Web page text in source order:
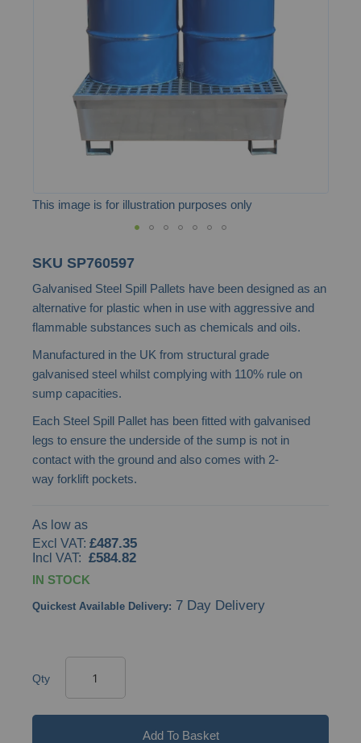
This image is for illustration purposes only
to
the
beginning
the
images
gallery
SKU SP760597
Galvanised Steel Spill Pallets have been designed as an
alternative for plastic when in use with aggressive and
flammable substances such as chemicals and oils.
Manufactured in the UK from structural grade
galvanised steel whilst complying with 110% rule on
sump capacities.
Each Steel Spill Pallet has been fitted with galvanised
legs to ensure the underside of the sump is not in
contact with the ground and also comes with 2-
way forklift pockets.
As low as
£487.35
£584.82
IN STOCK
Quickest Available Delivery: 7 Day Delivery
Qty
Add To Basket